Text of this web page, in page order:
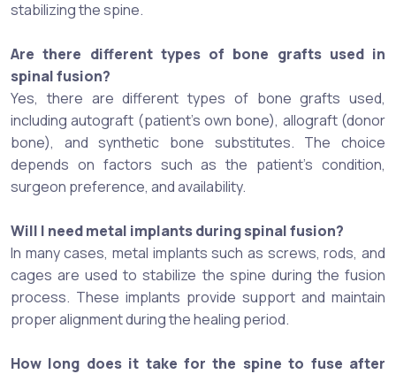
stabilizing the spine.
Are there different types of bone grafts used in
spinal fusion?
Yes, there are different types of bone grafts used,
including autograft (patient's own bone), allograft (donor
bone), and synthetic bone substitutes. The choice
depends on factors such as the patient's condition,
surgeon preference, and availability.
Will I need metal implants during spinal fusion?
In many cases, metal implants such as screws, rods, and
cages are used to stabilize the spine during the fusion
process. These implants provide support and maintain
proper alignment during the healing period.
How long does it take for the spine to fuse after